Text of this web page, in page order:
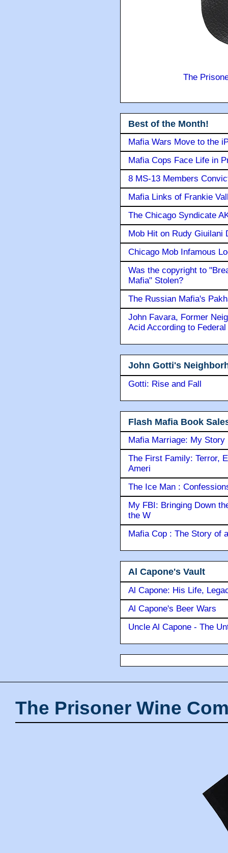
The
Best of the Month!
Mafia Wars Move to the
Mafia Cops Face Life in
8 MS-13 Members
Mafia Links of Frankie
The Chicago Syndicate
Mob Hit on Rudy Giuilani
Chicago Mob Infamous
Was the copyright to
Mafia" Stolen?
The Russian Mafia's
John Favara, Former
Acid According to
John Gotti's
Gotti: Rise and Fall
Flash Mafia Book
Mafia Marriage: My Story
The First Family: Terror,
Ameri
The Ice Man :
My FBI: Bringing Down
the W
Mafia Cop : The Story of
Al Capone's Vault
Al Capone: His Life,
Al Capone's Beer Wars
Uncle Al Capone - The
The Prisoner Wine